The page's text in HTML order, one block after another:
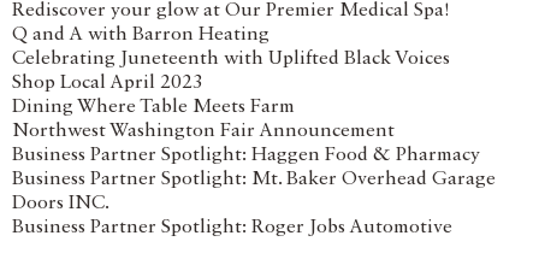
Rediscover your glow at Our Premier Medical Spa!
Q and A with Barron Heating
Celebrating Juneteenth with Uplifted Black Voices
Shop Local April 2023
Dining Where Table Meets Farm
Northwest Washington Fair Announcement
Business Partner Spotlight: Haggen Food & Pharmacy
Business Partner Spotlight: Mt. Baker Overhead Garage
Doors INC.
Business Partner Spotlight: Roger Jobs Automotive